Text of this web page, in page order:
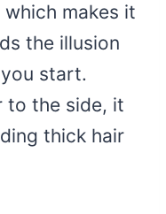
makes it
the illusion
start.
to the side, it
thick hair